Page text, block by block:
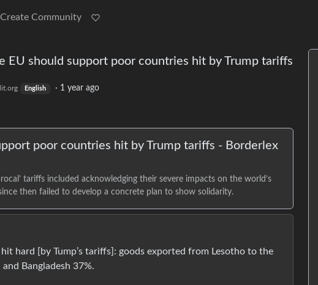
Create Community
EU should support poor countries hit by Trump tariffs
English · 1 year ago
poor countries hit by Trump tariffs - Borderlex
tariffs included acknowledging their severe impacts on the world’s
then failed to develop a concrete plan to show solidarity.
hard [by Tump’s tariffs]: goods exported from Lesotho to the
Bangladesh 37%.